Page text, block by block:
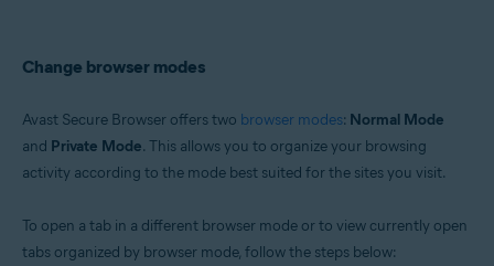
Change browser modes
Avast Secure Browser offers two browser modes: Normal Mode
and Private Mode. This allows you to organize your browsing
activity according to the mode best suited for the sites you visit.
To open a tab in a different browser mode or to view currently open
tabs organized by browser mode, follow the steps below: